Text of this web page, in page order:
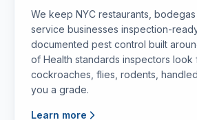
We keep NYC restaurants,
service businesses inspection-
documented pest control built
of Health standards inspectors
cockroaches, flies, rodents,
you a grade.
Learn more